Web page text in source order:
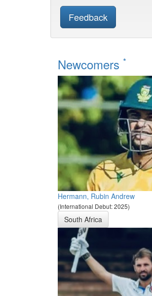
Feedback
Newcomers *
Hermann, Rubin Andrew
(International Debut: 2025)
South Africa